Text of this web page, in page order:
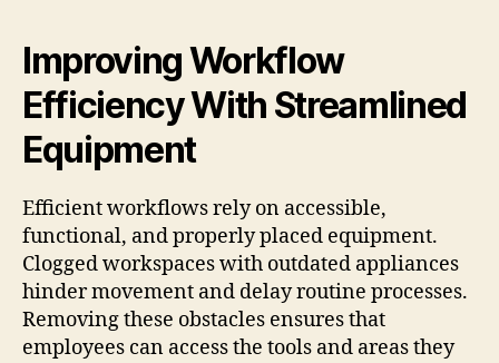
Improving Workflow
Efficiency With Streamlined
Equipment
Efficient workflows rely on accessible,
functional, and properly placed equipment.
Clogged workspaces with outdated appliances
hinder movement and delay routine processes.
Removing these obstacles ensures that
employees can access the tools and areas they